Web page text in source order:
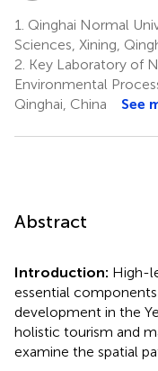
1. Qinghai Normal
Sciences, Xining,
2. Key Laboratory of
Environmental
Qinghai, China
See
Abstract
Introduction: High-
essential
development in the
holistic tourism and
examine the spatial